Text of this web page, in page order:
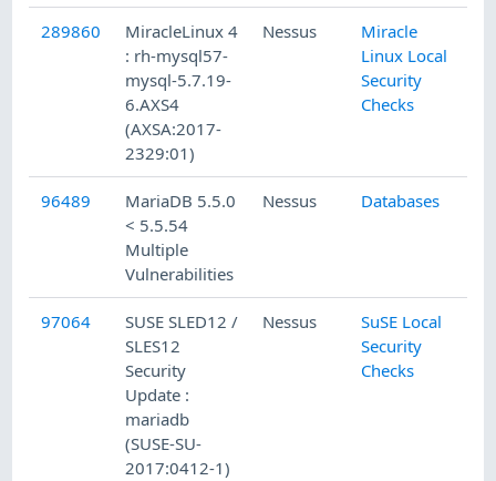
289860
MiracleLinux 4
: rh-mysql57-
mysql-5.7.19-
6.AXS4
(AXSA:2017-
2329:01)
Nessus
Miracle
Linux Local
Security
Checks
96489
MariaDB 5.5.0
< 5.5.54
Multiple
Vulnerabilities
Nessus Databases
97064
SUSE SLED12 /
SLES12
Security
Update :
mariadb
(SUSE-SU-
2017:0412-1)
Nessus
SuSE Local
Security
Checks